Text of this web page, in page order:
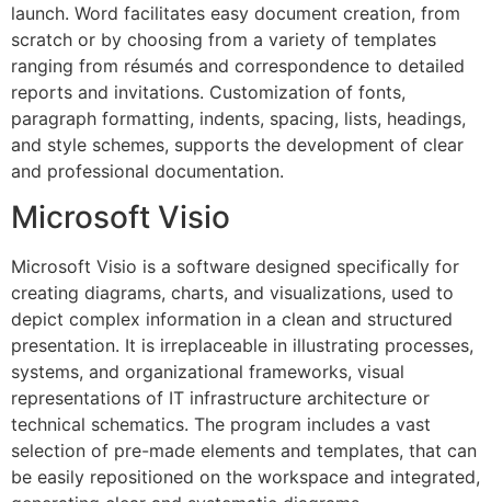
launch. Word facilitates easy document creation, from
scratch or by choosing from a variety of templates
ranging from résumés and correspondence to detailed
reports and invitations. Customization of fonts,
paragraph formatting, indents, spacing, lists, headings,
and style schemes, supports the development of clear
and professional documentation.
Microsoft Visio
Microsoft Visio is a software designed specifically for
creating diagrams, charts, and visualizations, used to
depict complex information in a clean and structured
presentation. It is irreplaceable in illustrating processes,
systems, and organizational frameworks, visual
representations of IT infrastructure architecture or
technical schematics. The program includes a vast
selection of pre-made elements and templates, that can
be easily repositioned on the workspace and integrated,